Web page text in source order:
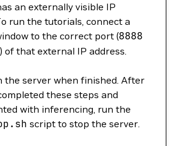
an externally visible IP
run the tutorials, connect a
to the correct port (8888
of that external IP address.
the server when finished. After
these steps and
with inferencing, run the
script to stop the server.